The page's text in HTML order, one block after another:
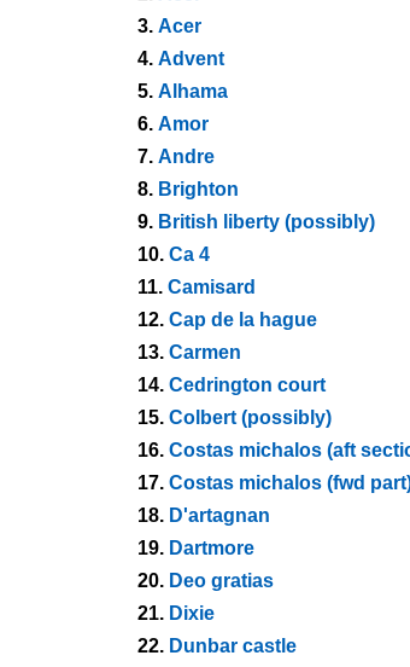
3. Acer
4. Advent
5. Alhama
6. Amor
7. Andre
8. Brighton
9. British liberty (possibly)
10. Ca 4
11. Camisard
12. Cap de la hague
13. Carmen
14. Cedrington court
15. Colbert (possibly)
16. Costas michalos (aft
17. Costas michalos (fwd
18. D'artagnan
19. Dartmore
20. Deo gratias
21. Dixie
22. Dunbar castle